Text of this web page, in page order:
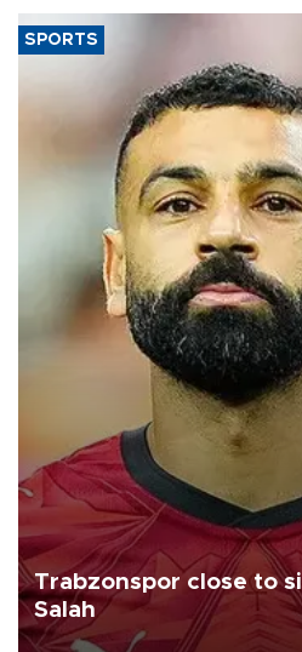
SPORTS
Trabzonspor close to
Salah